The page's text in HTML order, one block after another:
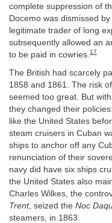
complete suppression of
Docemo was dismissed
legitimate trader of long
subsequently allowed an
to be paid in cowries. 17
The British had scarcely
1858 and 1861. The risk
seemed too great. But
they changed their
like the United States
steam cruisers in Cuban
ships to anchor off any
renunciation of their
navy did have six ships
the United States also
Charles Wilkes, the
Trent, seized the Noc
steamers, in 1863.